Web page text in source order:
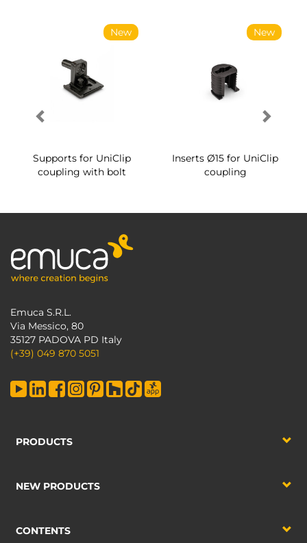
New
Supports for UniClip
coupling with bolt
New
Inserts Ø15 for UniClip
coupling
Emuca S.R.L.
Via Messico, 80
35127 PADOVA PD Italy
(+39) 049 870 5051
PRODUCTS
NEW PRODUCTS
CONTENTS